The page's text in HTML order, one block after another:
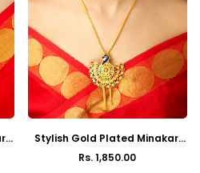
Stylish Gold Plated Minakari
Peacock Tie Chain with
Regular
Rs. 1,850.00